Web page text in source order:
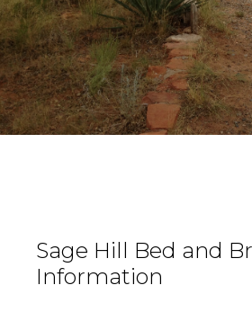
Sage Hill Bed and
Information